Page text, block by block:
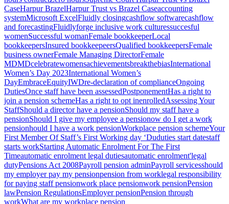
CaseHarpur BrazelHarpur Trust vs Brazel Caseaccounting
systemMicrosoft ExcelFluidly closingcashflow softwarecashflow
and forecastingFluidlyforge inclusive work culturessuccesful
womenSuccessful womanFemale bookkeeperLocal
bookkeepersInsured bookkeepeersQualified bookkeepersFemale
business ownerFemale Managing DirectorFemale
MDMDcelebratewomensachievementsbreakthebiasInternational
Women’s Day 2023International Women’s
DayEmbraceEquityIWDre-declaration of complianceOngoing
DutiesOnce staff have been assessedPostponementHas a right to
join a pension schemeHas a right to opt inenrolledAssessing Your
StaffShould a director have a pensionShould my staff have a
pensionShould I give my employee a pensionow do I get a work
pensionhould I have a work pensionWorkplace pension schemeYour
First Member Of Staff’s First Working day ‘Duduties start datestaff
starts workStarting Automatic Enrolment For The First
Timeautomatic enrolment legal dutiesautomatic enrolment'legal
dutyPensions Act 2008Payroll pension adminPayroll servicesshould
my employer pay my pensionpension from worklegal responsibility
for paying staff pensionwork place pensionwork pensionPension
lawPension RegulationsEmployer pensionPension through
workWhat are my workplace pension